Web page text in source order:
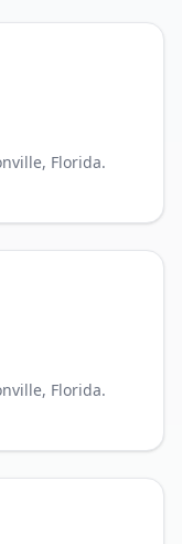
Florida.
Florida.